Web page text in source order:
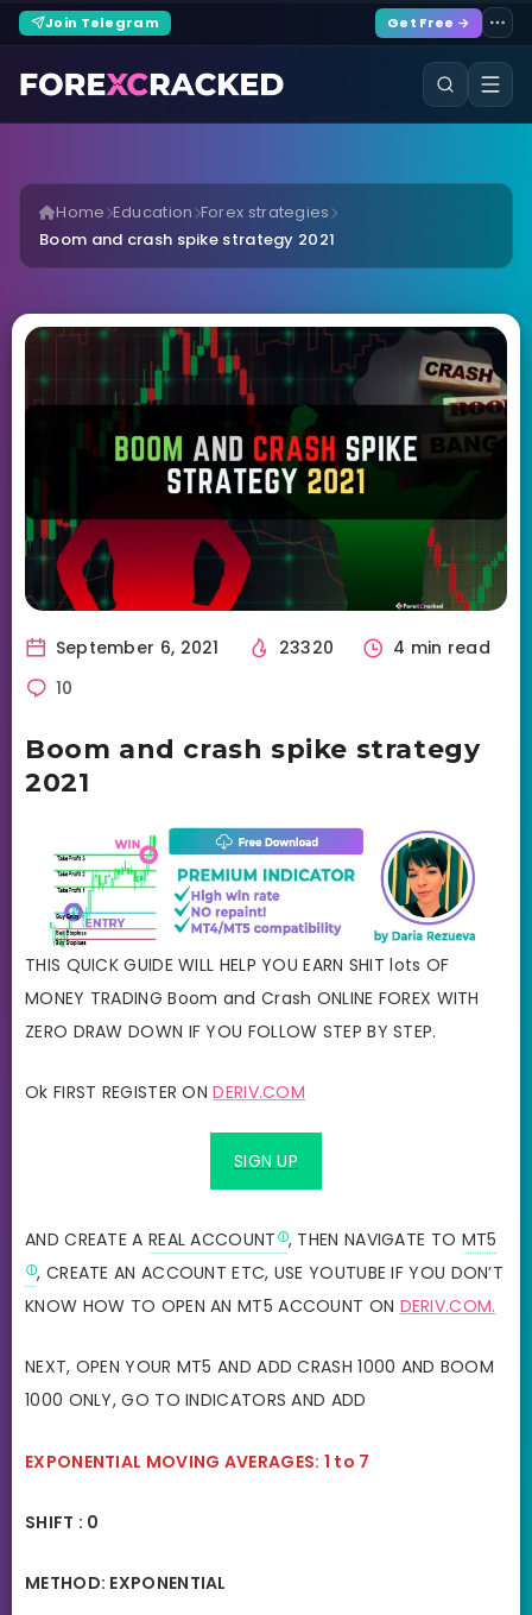
Join Telegram Get Free →
Home Education Forex strategies
Boom and crash spike strategy 2021
September 6, 2021 23320
4 min read
10
Boom and crash spike strategy
2021
THIS QUICK GUIDE WILL HELP YOU EARN SHIT lots OF
MONEY TRADING Boom and Crash ONLINE FOREX WITH
ZERO DRAW DOWN IF YOU FOLLOW STEP BY STEP.
Ok FIRST REGISTER ONDERIV.COM
SIGN UP
AND CREATE A REAL ACCOUNT , THEN NAVIGATE TO MT5
, CREATE AN ACCOUNT ETC, USE YOUTUBE IF YOU DON’T
KNOW HOW TO OPEN AN MT5 ACCOUNT ON DERIV.COM.
NEXT, OPEN YOUR MT5 AND ADD CRASH 1000 AND BOOM
1000 ONLY, GO TO INDICATORS AND ADD
EXPONENTIAL MOVING AVERAGES: 1 to 7
SHIFT : 0
METHOD: EXPONENTIAL